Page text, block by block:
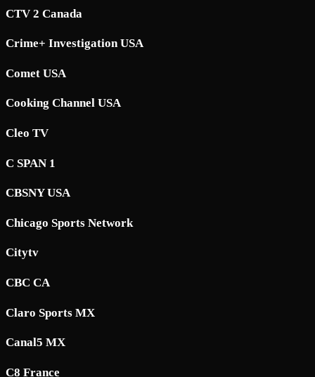
CTV 2 Canada
Crime+ Investigation USA
Comet USA
Cooking Channel USA
Cleo TV
C SPAN 1
CBSNY USA
Chicago Sports Network
Citytv
CBC CA
Claro Sports MX
Canal5 MX
C8 France